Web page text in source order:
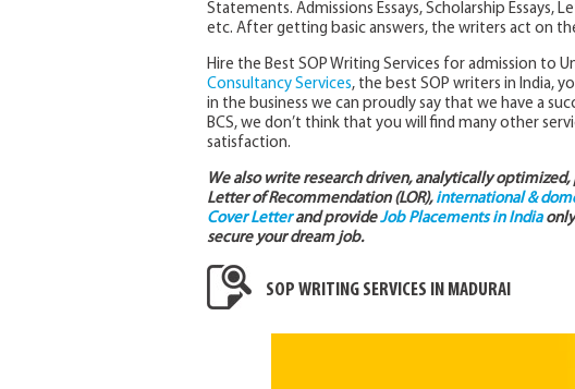
Statements. Admissions Essays, Scholarship
etc. After getting basic answers, the writers act on
Hire the Best SOP Writing Services for admission to
Consultancy Services, the best SOP writers in India,
in the business we can proudly say that we have a
BCS, we don’t think that you will find many other
satisfaction.
We also write research driven, analytically
Letter of Recommendation (LOR), international &
Cover Letterand provideJob Placements in India
secure your dream job.
SOP WRITING SERVICES IN MADURAI